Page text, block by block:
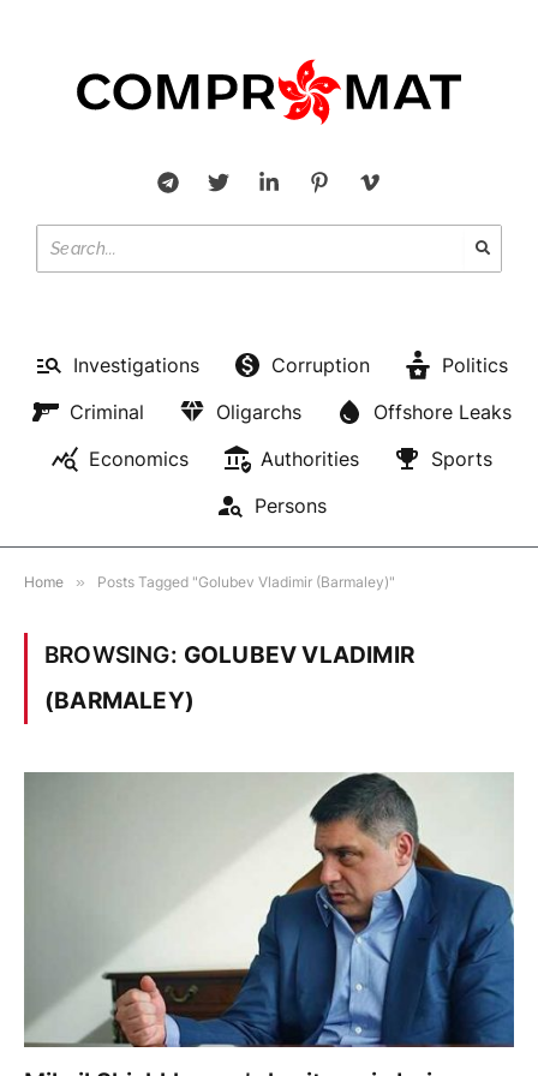
Investigations Corruption
Politics
Criminal
Oligarchs
Offshore Leaks
Economics
Authorities
Sports
Persons
Home » Posts Tagged "Golubev Vladimir (Barmaley)"
BROWSING: GOLUBEV VLADIMIR
(BARMALEY)